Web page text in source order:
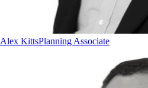
Alex KittsPlanning Associate